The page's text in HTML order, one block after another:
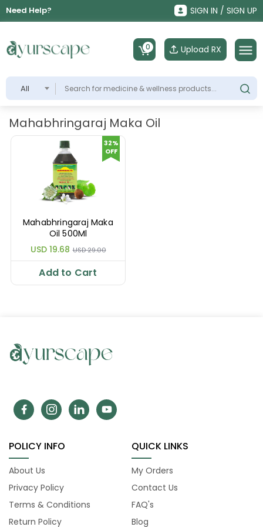
Need Help? SIGN IN / SIGN UP
All
0 Upload RX
Mahabhringaraj Maka Oil
Mahabhringaraj Maka
Oil 500Ml
USD 19.68 USD 29.00
32%
OFF
Add to Cart
POLICY INFO
About Us
Privacy Policy
Terms & Conditions
Return Policy
QUICK LINKS
My Orders
Contact Us
FAQ's
Blog